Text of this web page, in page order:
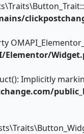
Implicitly